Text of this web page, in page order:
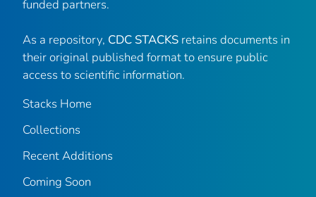
funded partners.
As a repository, CDC STACKS retains documents in
their original published format to ensure public
access to scientific information.
Stacks Home
Collections
Recent Additions
Coming Soon